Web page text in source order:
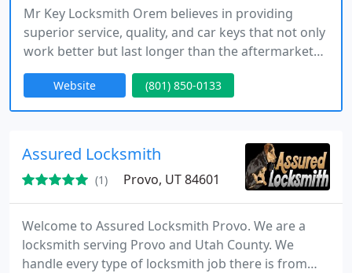
Mr Key Locksmith Orem believes in providing
superior service, quality, and car keys that not only
work better but last longer than the aftermarket
keys others are selling for almost as much as OEM.
We provide lockout, lock changes, car keys, key
cutting, and auto programming. Call us today!
Website (801) 850-0133
Assured Locksmith
(1) Provo, UT 84601
Welcome to Assured Locksmith Provo. We are a
locksmith serving Provo and Utah County. We
handle every type of locksmith job there is from